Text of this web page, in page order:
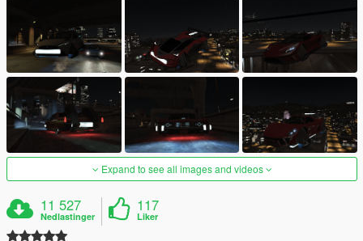
Expand to see all images and videos
11 527
Nedlastinger
117
Liker